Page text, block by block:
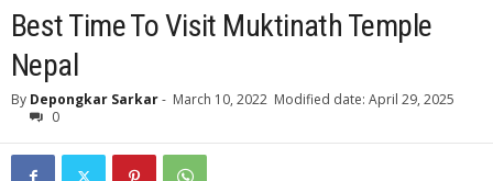
Best Time To Visit Muktinath Temple
Nepal
By Depongkar Sarkar- March 10, 2022 Modified date: April 29, 2025
0